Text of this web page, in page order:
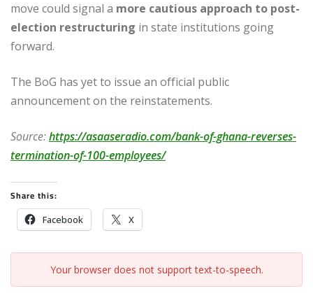
move could signal a more cautious approach to post-
election restructuring in state institutions going
forward.
The BoG has yet to issue an official public
announcement on the reinstatements.
Source:https://asaaseradio.com/bank-of-ghana-reverses-
termination-of-100-employees/
Share this:
Facebook X
Your browser does not support text-to-speech.